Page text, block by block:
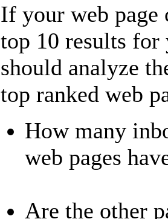
If your web page
top 10 results
should analyze
top ranked web
How many
web pages
Are the other